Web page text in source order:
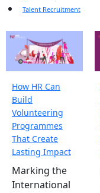
Talent Recruitment
How HR Can
Build
Volunteering
Programmes
That Create
Lasting Impact
Marking the
International